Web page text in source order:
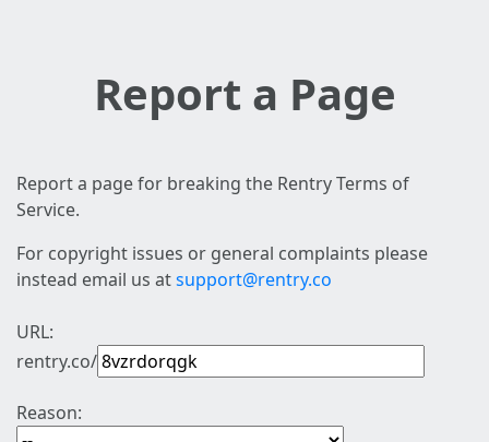
Report a Page
Report a page for breaking the Rentry Terms of
Service.
For copyright issues or general complaints please
instead email us atsupport@rentry.co
URL:
rentry.co/
Reason: